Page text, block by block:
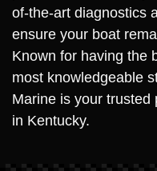
of-the-art diagnostics
ensure your boat
Known for having the
most knowledgeable
Marine is your trusted
in Kentucky.